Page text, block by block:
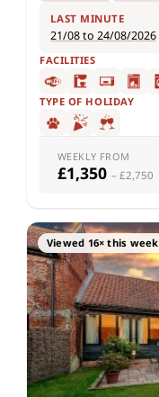
LAST MINUTE
21/08 to 24/08/2026
FACILITIES
TYPE OF HOLIDAY
WEEKLY FROM
£1,350 – £2,750
Viewed 16× this week